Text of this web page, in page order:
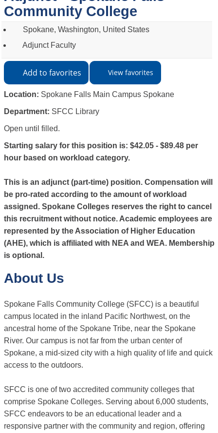
Community College
Spokane, Washington, United States
Adjunct Faculty
Add to favorites View favorites
Location: Spokane Falls Main Campus Spokane
Department: SFCC Library
Open until filled.
Starting salary for this position is: $42.05 - $89.48 per
hour based on workload category.
This is an adjunct (part-time) position. Compensation will
be pro-rated according to the amount of workload
assigned. Spokane Colleges reserves the right to cancel
this recruitment without notice. Academic employees are
represented by the Association of Higher Education
(AHE), which is affiliated with NEA and WEA. Membership
is optional.
About Us
Spokane Falls Community College (SFCC) is a beautiful
campus located in the inland Pacific Northwest, on the
ancestral home of the Spokane Tribe, near the Spokane
River. Our campus is not far from the urban center of
Spokane, a mid-sized city with a high quality of life and quick
access to the outdoors.
SFCC is one of two accredited community colleges that
comprise Spokane Colleges. Serving about 6,000 students,
SFCC endeavors to be an educational leader and a
responsive partner with the community and region, offering